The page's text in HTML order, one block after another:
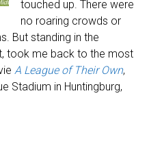
touched up. There were
no roaring crowds or
But standing in the
took me back to the most
A League of Their Own,
Stadium in Huntingburg,